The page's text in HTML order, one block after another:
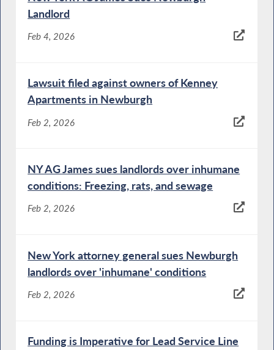
Landlord
Feb 4, 2026
Lawsuit filed against owners of Kenney
Apartments in Newburgh
Feb 2, 2026
NY AG James sues landlords over inhumane
conditions: Freezing, rats, and sewage
Feb 2, 2026
New York attorney general sues Newburgh
landlords over 'inhumane' conditions
Feb 2, 2026
Funding is Imperative for Lead Service Line